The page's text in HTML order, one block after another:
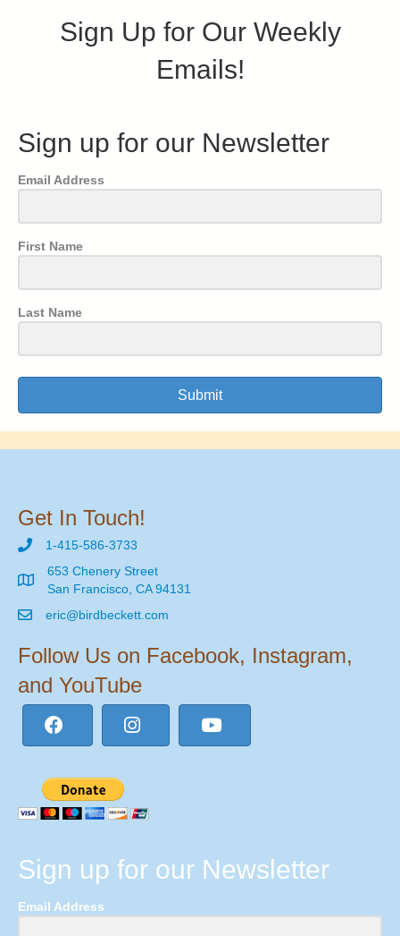
Sign Up for Our Weekly
Emails!
Sign up for our Newsletter
Email Address
First Name
Last Name
Submit
Get In Touch!
1-415-586-3733
653 Chenery Street
San Francisco, CA 94131
eric@birdbeckett.com
Follow Us on Facebook, Instagram,
and YouTube
Sign up for our Newsletter
Email Address